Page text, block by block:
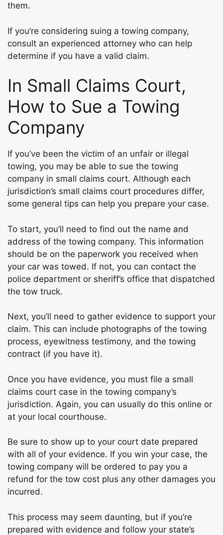
them.
If you’re considering suing a towing company,
consult an experienced attorney who can help
determine if you have a valid claim.
In Small Claims Court,
How to Sue a Towing
Company
If you’ve been the victim of an unfair or illegal
towing, you may be able to sue the towing
company in small claims court. Although each
jurisdiction’s small claims court procedures differ,
some general tips can help you prepare your case.
To start, you’ll need to find out the name and
address of the towing company. This information
should be on the paperwork you received when
your car was towed. If not, you can contact the
police department or sheriff’s office that dispatched
the tow truck.
Next, you’ll need to gather evidence to support your
claim. This can include photographs of the towing
process, eyewitness testimony, and the towing
contract (if you have it).
Once you have evidence, you must file a small
claims court case in the towing company’s
jurisdiction. Again, you can usually do this online or
at your local courthouse.
Be sure to show up to your court date prepared
with all of your evidence. If you win your case, the
towing company will be ordered to pay you a
refund for the tow cost plus any other damages you
incurred.
This process may seem daunting, but if you’re
prepared with evidence and follow your state’s